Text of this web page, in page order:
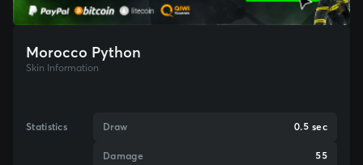
Morocco Python
Skin Information
Statistics Draw 0.5 sec
Damage 55